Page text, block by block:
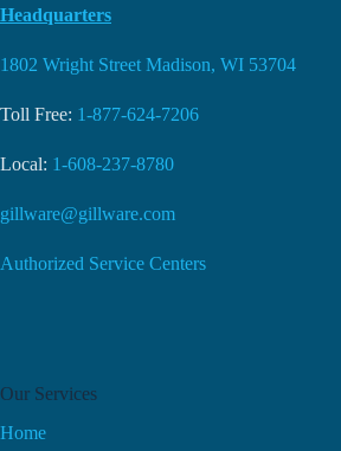
Headquarters
1802 Wright Street Madison, WI 53704
Toll Free: 1-877-624-7206
Local: 1-608-237-8780
gillware@gillware.com
Authorized Service Centers
Our Services
Home